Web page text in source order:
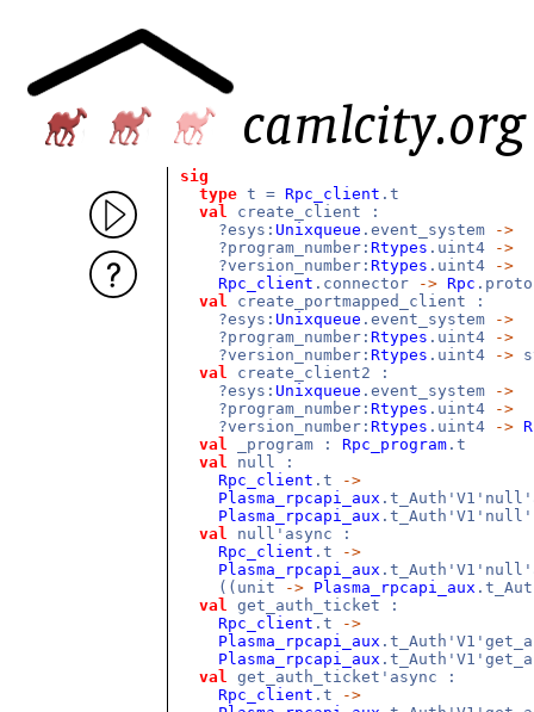
sig
type t = Rpc_client .t
val create_client :
?esys: Unixqueue .event_system
->
?program_number: Rtypes .uint4
->
?version_number: Rtypes .uint4
->
Rpc_client .connector -> Rpc
val create_portmapped_client :
?esys: Unixqueue .event_system
->
?program_number: Rtypes .uint4
->
?version_number: Rtypes .uint4 ->
val create_client2 :
?esys: Unixqueue .event_system
->
?program_number: Rtypes .uint4
->
?version_number: Rtypes .uint4 ->
val _program : Rpc_program .t
val null :
Rpc_client .t
->
Plasma_rpcapi_aux
Plasma_rpcapi_aux
val null'async :
Rpc_client .t
->
Plasma_rpcapi_aux
((unit
-> Plasma_rpcapi_aux
val get_auth_ticket :
Rpc_client .t
->
Plasma_rpcapi_aux
Plasma_rpcapi_aux
val get_auth_ticket'async :
Rpc_client .t
->